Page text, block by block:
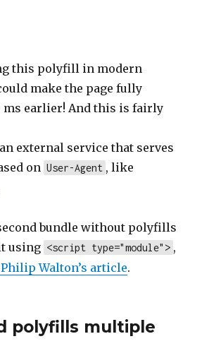
this polyfill in modern
make the page fully
ms earlier! And this is fairly
external service that serves
on User-Agent , like
bundle without polyfills
using <script type="module"> ,
Walton’s article.
polyfills multiple